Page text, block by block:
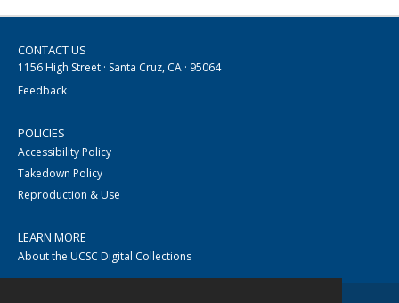
CONTACT US
1156 High Street · Santa Cruz, CA · 95064
Feedback
POLICIES
Accessibility Policy
Takedown Policy
Reproduction & Use
LEARN MORE
About the UCSC Digital Collections